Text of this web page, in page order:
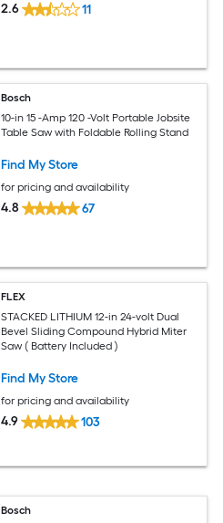
2.6 11
Bosch
10-in 15 -Amp 120 -Volt Portable Jobsite
Table Saw with Foldable Rolling Stand
Find My Store
for pricing and availability
4.8 67
FLEX
STACKED LITHIUM 12-in 24-volt Dual
Bevel Sliding Compound Hybrid Miter
Saw ( Battery Included )
Find My Store
for pricing and availability
4.9 103
Bosch